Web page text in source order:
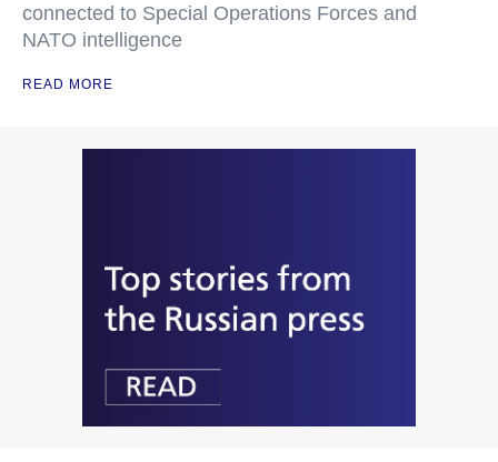
connected to Special Operations Forces and
NATO intelligence
READ MORE